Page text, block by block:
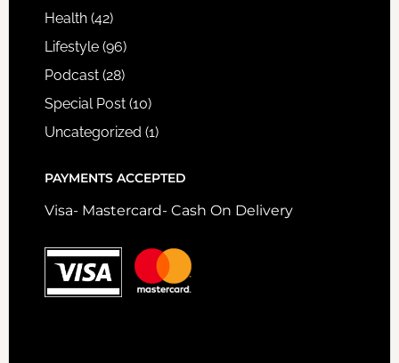
Health(42)
Lifestyle(96)
Podcast(28)
Special Post(10)
Uncategorized (1)
PAYMENTS ACCEPTED
Visa- Mastercard- Cash On Delivery